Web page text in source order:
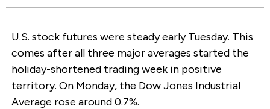
U.S. stock futures were steady early Tuesday. This
comes after all three major averages started the
holiday-shortened trading week in positive
territory. On Monday, the Dow Jones Industrial
Average rose around 0.7%.